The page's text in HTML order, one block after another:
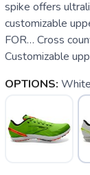
spike offers
customizable
FOR… Cross
Customizable
OPTIONS: